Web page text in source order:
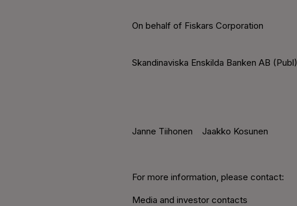
On behalf of Fiskars Corporation
Skandinaviska Enskilda Banken AB (Publ)
Janne Tiihonen Jaakko Kosunen
For more information, please contact:
Media and investor contacts